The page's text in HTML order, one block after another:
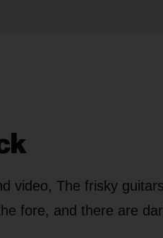
video, The frisky
fore, and there are